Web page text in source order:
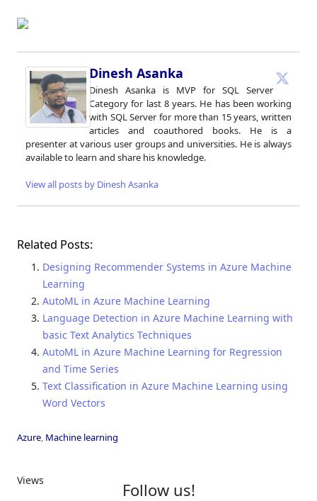
Dinesh Asanka
Dinesh Asanka is MVP for SQL Server
Category for last 8 years. He has been working
with SQL Server for more than 15 years, written
articles and coauthored books. He is a
presenter at various user groups and universities. He is always
available to learn and share his knowledge.
View all posts by Dinesh Asanka
Related Posts:
Designing Recommender Systems in Azure Machine
Learning
AutoML in Azure Machine Learning
Language Detection in Azure Machine Learning with
basic Text Analytics Techniques
AutoML in Azure Machine Learning for Regression
and Time Series
Text Classification in Azure Machine Learning using
Word Vectors
Azure Machine learning
Views Follow us!